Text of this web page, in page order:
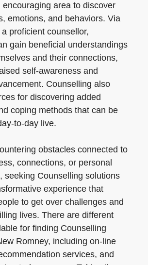
encouraging area to discover
emotions, and behaviors. Via
proficient counsellor,
gain beneficial understandings
and their connections,
self-awareness and
Counselling also
for discovering added
coping methods that can be
to-day live.
obstacles connected to
connections, or personal
seeking Counselling solutions
experience that
to get over challenges and
lives. There are different
for finding Counselling
Romney, including on-line
services, and